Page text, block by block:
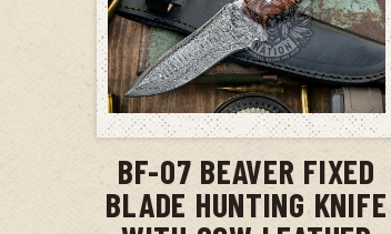
ADD TO CART
BF-07 BEAVER FIXED
BLADE HUNTING KNIFE